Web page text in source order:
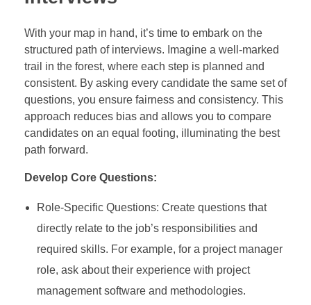
With your map in hand, it’s time to embark on the
structured path of interviews. Imagine a well-marked
trail in the forest, where each step is planned and
consistent. By asking every candidate the same set of
questions, you ensure fairness and consistency. This
approach reduces bias and allows you to compare
candidates on an equal footing, illuminating the best
path forward.
Develop Core Questions:
Role-Specific Questions: Create questions that
directly relate to the job’s responsibilities and
required skills. For example, for a project manager
role, ask about their experience with project
management software and methodologies.